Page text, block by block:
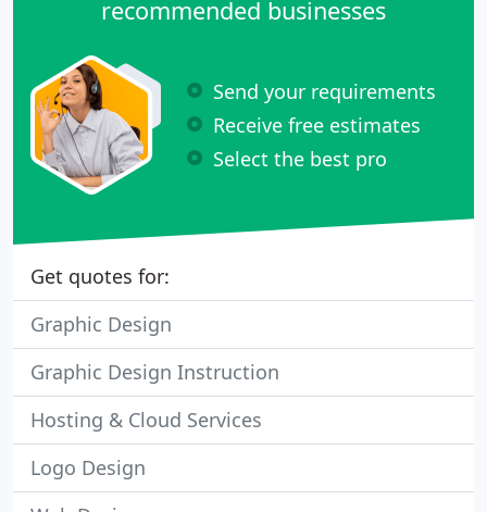
recommended businesses
Send your requirements
Receive free estimates
Select the best pro
Get quotes for:
Graphic Design
Graphic Design Instruction
Hosting & Cloud Services
Logo Design